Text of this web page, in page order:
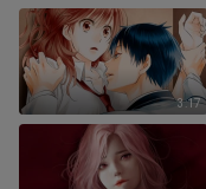
3:17